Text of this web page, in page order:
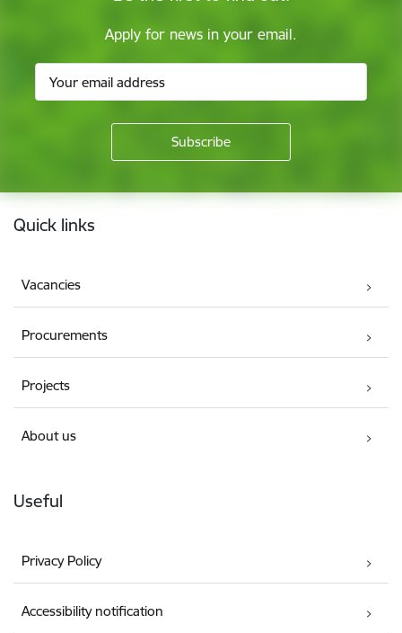
Apply for news in your email.
Footer
Quick links
Vacancies
Procurements
Projects
About us
Useful
Privacy Policy
Accessibility notification